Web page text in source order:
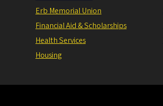
Erb Memorial Union
Financial Aid & Scholarships
Health Services
Housing